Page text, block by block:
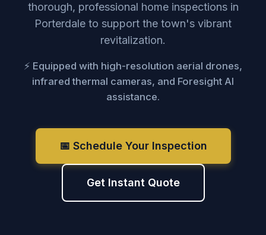
thorough, professional home inspections in
Porterdale to support the town's vibrant
revitalization.
⚡ Equipped with high-resolution aerial drones,
infrared thermal cameras, and Foresight AI
assistance.
📅 Schedule Your Inspection
Get Instant Quote